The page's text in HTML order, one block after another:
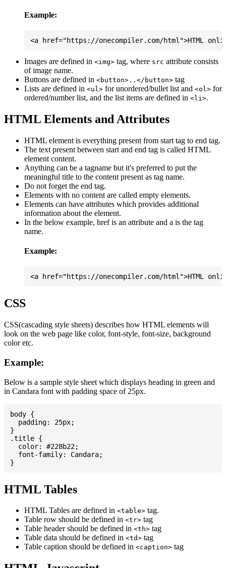
Example:
Images are defined in <img> tag, where src attribute consists
of image name.
Buttons are defined in <button>..</button> tag
Lists are defined in <ul> for unordered/bullet list and <ol> for
ordered/number list, and the list items are defined in <li>.
HTML Elements and Attributes
HTML element is everything present from start tag to end tag.
The text present between start and end tag is called HTML
element content.
Anything can be a tagname but it's preferred to put the
meaningful title to the content present as tag name.
Do not forget the end tag.
Elements with no content are called empty elements.
Elements can have attributes which provides additional
information about the element.
In the below example, href is an attribute and a is the tag
name.
Example:
CSS
CSS(cascading style sheets) describes how HTML elements will
look on the web page like color, font-style, font-size, background
color etc.
Example:
Below is a sample style sheet which displays heading in green and
in Candara font with padding space of 25px.
body {
  padding: 25px;
}
.title {
  color: #228b22;
  font-family: Candara;
HTML Tables
HTML Tables are defined in <table> tag.
Table row should be defined in <tr> tag
Table header should be defined in <th> tag
Table data should be defined in <td> tag
Table caption should be defined in <caption> tag